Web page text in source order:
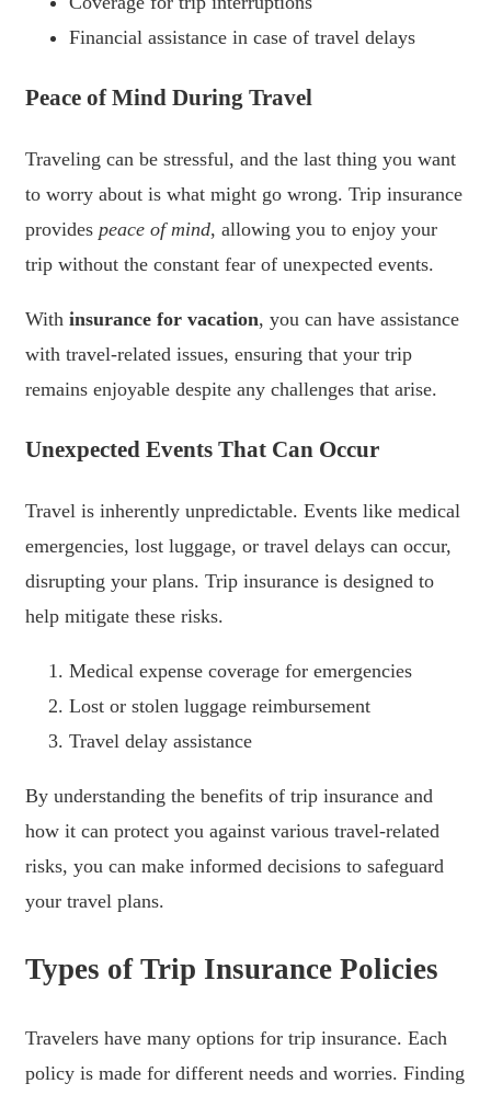
Financial assistance in case of travel delays
Peace of Mind During Travel
Traveling can be stressful, and the last thing you want
to worry about is what might go wrong. Trip insurance
provides peace of mind, allowing you to enjoy your
trip without the constant fear of unexpected events.
With insurance for vacation, you can have assistance
with travel-related issues, ensuring that your trip
remains enjoyable despite any challenges that arise.
Unexpected Events That Can Occur
Travel is inherently unpredictable. Events like medical
emergencies, lost luggage, or travel delays can occur,
disrupting your plans. Trip insurance is designed to
help mitigate these risks.
Medical expense coverage for emergencies
Lost or stolen luggage reimbursement
Travel delay assistance
By understanding the benefits of trip insurance and
how it can protect you against various travel-related
risks, you can make informed decisions to safeguard
your travel plans.
Types of Trip Insurance Policies
Travelers have many options for trip insurance. Each
policy is made for different needs and worries. Finding